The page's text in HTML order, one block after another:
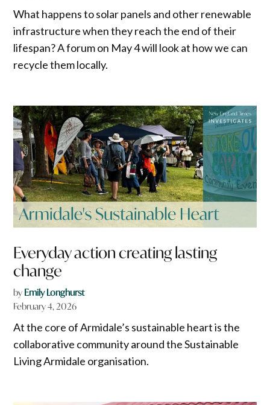
What happens to solar panels and other renewable
infrastructure when they reach the end of their
lifespan? A forum on May 4 will look at how we can
recycle them locally.
Everyday action creating lasting
change
by Emily Longhurst
February 4, 2026
At the core of Armidale’s sustainable heart is the
collaborative community around the Sustainable
Living Armidale organisation.